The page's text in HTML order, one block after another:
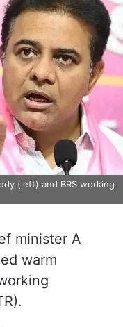
(left) and BRS working
minister A
warm